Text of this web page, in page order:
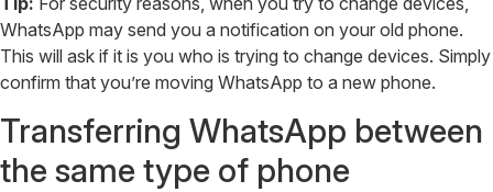
WhatsApp may send you a notification on your old phone.
This will ask if it is you who is trying to change devices. Simply
confirm that you’re moving WhatsApp to a new phone.
Transferring WhatsApp between
the same type of phone